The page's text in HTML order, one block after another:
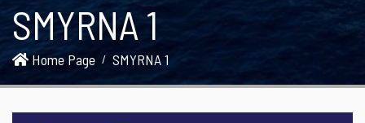
SMYRNA 1
Home Page SMYRNA 1